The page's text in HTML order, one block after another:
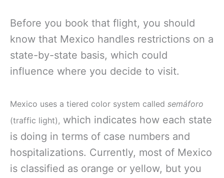
Before you book that flight, you should
know that Mexico handles restrictions on a
state-by-state basis, which could
influence where you decide to visit.
Mexico uses a tiered color system called semáforo
(traffic light), which indicates how each state
is doing in terms of case numbers and
hospitalizations. Currently, most of Mexico
is classified as orange or yellow, but you